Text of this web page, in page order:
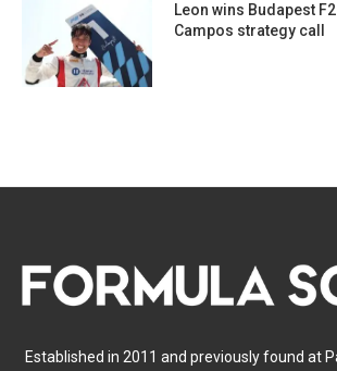
Leon wins Budapest
Campos strategy call
Established in 2011 and previously found at